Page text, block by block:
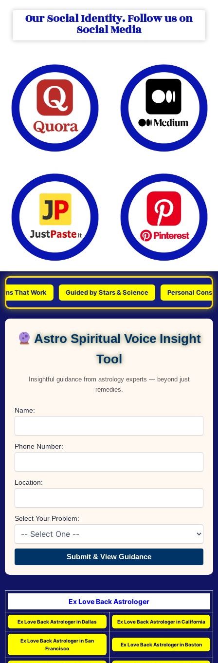
Our Social Identity. Follow us on
Social Media
Work Guided by Stars & Science Personal
Astro Spiritual Voice Insight
Tool
Insightful guidance from astrology experts — beyond just
remedies.
Name:
Phone Number:
Location:
Select Your Problem:
Submit & View Guidance
Ex Love Back Astrologer
Ex Love Back Astrologer in Dallas Ex Love Back Astrologer in California
Ex Love Back Astrologer in San
Francisco
Ex Love Back Astrologer in Boston